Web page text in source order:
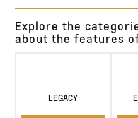
Explore the
about the features
LEGACY